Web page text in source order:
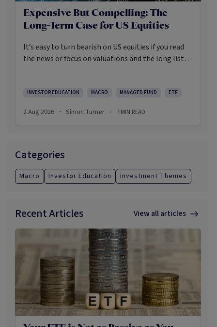
Expensive But Compelling: The
Long-Term Case for US Equities
It’s easy to turn bearish on US equities if you read
the news or focus on valuations and the long list of
INVESTOR EDUCATION MACRO MANAGED FUND ETF
2 Aug 2026 · Simon Turner · 7 MIN READ
Categories
Macro Investor Education Investment Themes
Recent Articles View all articles